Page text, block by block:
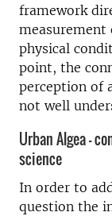
framework
measurement
physical
point, the
perception of
not well
Urban Algea -
science
In order to
question the